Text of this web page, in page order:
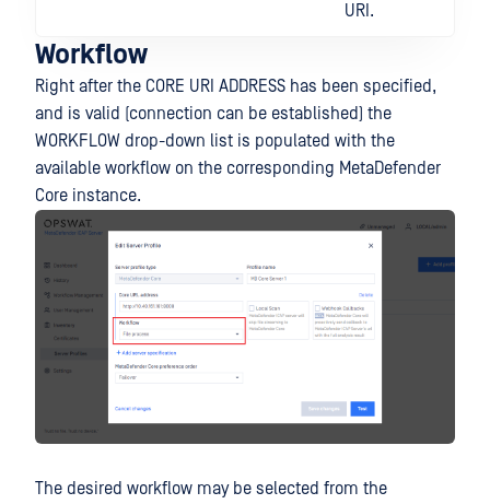
URI.
Workflow
Right after the CORE URI ADDRESS has been specified,
and is valid (connection can be established) the
WORKFLOW drop-down list is populated with the
available workflow on the corresponding MetaDefender
Core instance.
The desired workflow may be selected from the